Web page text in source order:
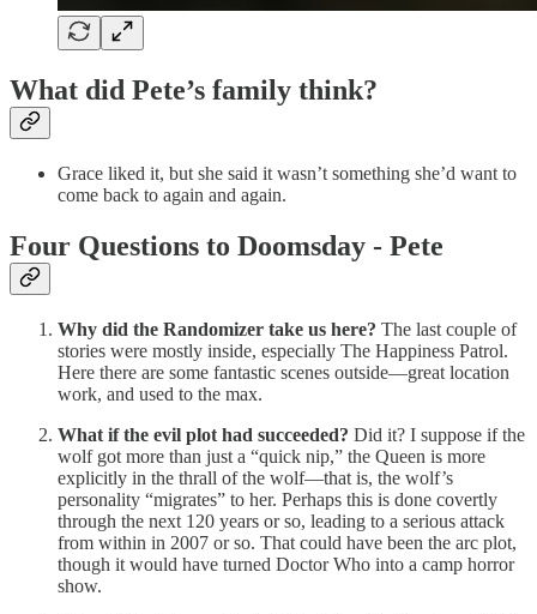
What did Pete’s family think?
Grace liked it, but she said it wasn’t something she’d want to
come back to again and again.
Four Questions to Doomsday - Pete
Why did the Randomizer take us here? The last couple of
stories were mostly inside, especially The Happiness Patrol.
Here there are some fantastic scenes outside—great location
work, and used to the max.
What if the evil plot had succeeded? Did it? I suppose if the
wolf got more than just a “quick nip,” the Queen is more
explicitly in the thrall of the wolf—that is, the wolf’s
personality “migrates” to her. Perhaps this is done covertly
through the next 120 years or so, leading to a serious attack
from within in 2007 or so. That could have been the arc plot,
though it would have turned Doctor Who into a camp horror
show.